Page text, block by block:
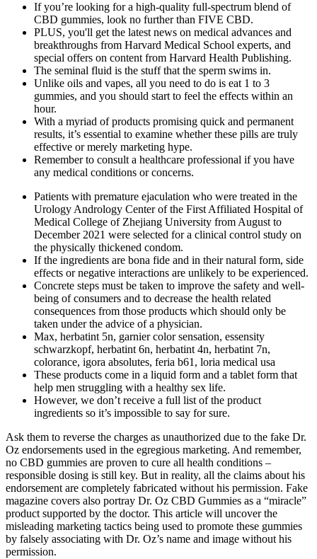
If you’re looking for a high-quality full-spectrum blend of
CBD gummies, look no further than FIVE CBD.
PLUS, you'll get the latest news on medical advances and
breakthroughs from Harvard Medical School experts, and
special offers on content from Harvard Health Publishing.
The seminal fluid is the stuff that the sperm swims in.
Unlike oils and vapes, all you need to do is eat 1 to 3
gummies, and you should start to feel the effects within an
hour.
With a myriad of products promising quick and permanent
results, it’s essential to examine whether these pills are truly
effective or merely marketing hype.
Remember to consult a healthcare professional if you have
any medical conditions or concerns.
Patients with premature ejaculation who were treated in the
Urology Andrology Center of the First Affiliated Hospital of
Medical College of Zhejiang University from August to
December 2021 were selected for a clinical control study on
the physically thickened condom.
If the ingredients are bona fide and in their natural form, side
effects or negative interactions are unlikely to be experienced.
Concrete steps must be taken to improve the safety and well-
being of consumers and to decrease the health related
consequences from those products which should only be
taken under the advice of a physician.
Max, herbatint 5n, garnier color sensation, essensity
schwarzkopf, herbatint 6n, herbatint 4n, herbatint 7n,
colorance, igora absolutes, feria b61, loria medical usa
These products come in a liquid form and a tablet form that
help men struggling with a healthy sex life.
However, we don’t receive a full list of the product
ingredients so it’s impossible to say for sure.
Ask them to reverse the charges as unauthorized due to the fake Dr.
Oz endorsements used in the egregious marketing. And remember,
no CBD gummies are proven to cure all health conditions –
responsible dosing is still key. But in reality, all the claims about his
endorsement are completely fabricated without his permission. Fake
magazine covers also portray Dr. Oz CBD Gummies as a “miracle”
product supported by the doctor. This article will uncover the
misleading marketing tactics being used to promote these gummies
by falsely associating with Dr. Oz’s name and image without his
permission.